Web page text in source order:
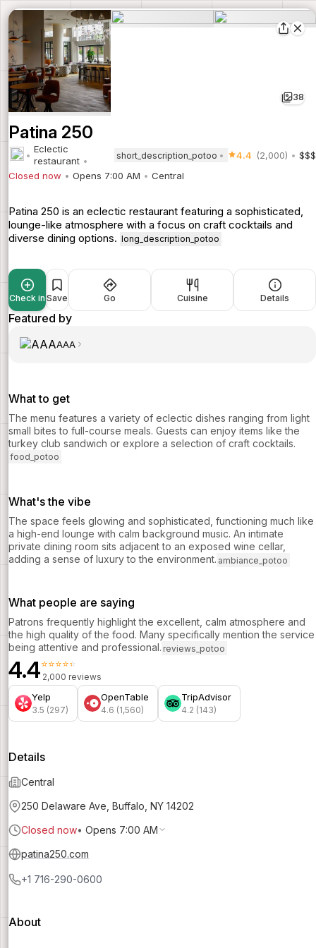
38
Patina 250
Eclectic
restaurant
short_description_potoo 4.4 (2,000)
$$$
Closed now
Opens 7:00 AM Central
Patina 250 is an eclectic restaurant featuring a sophisticated,
lounge-like atmosphere with a focus on craft cocktails and
diverse dining options. long_description_potoo
Check in Save Go Cuisine Details
Featured by
AAA
What to get
The menu features a variety of eclectic dishes ranging from light
small bites to full-course meals. Guests can enjoy items like the
turkey club sandwich or explore a selection of craft cocktails.
food_potoo
What's the vibe
The space feels glowing and sophisticated, functioning much like
a high-end lounge with calm background music. An intimate
private dining room sits adjacent to an exposed wine cellar,
adding a sense of luxury to the environment. ambiance_potoo
What people are saying
Patrons frequently highlight the excellent, calm atmosphere and
the high quality of the food. Many specifically mention the service
being attentive and professional. reviews_potoo
4.4⭐⭐⭐⭐⭐
2,000 reviews
Yelp
3.5 (297)
OpenTable
4.6 (1,560)
TripAdvisor
4.2 (143)
Details
Central
250 Delaware Ave, Buffalo, NY 14202
Closed now• Opens 7:00 AM
patina250.com
+1 716-290-0600
About